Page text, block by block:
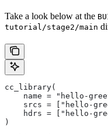
Take a look below at the
tutorial/stage2/main
cc_library(
name = "hello-
srcs = ["hello-
hdrs = ["hello-
)